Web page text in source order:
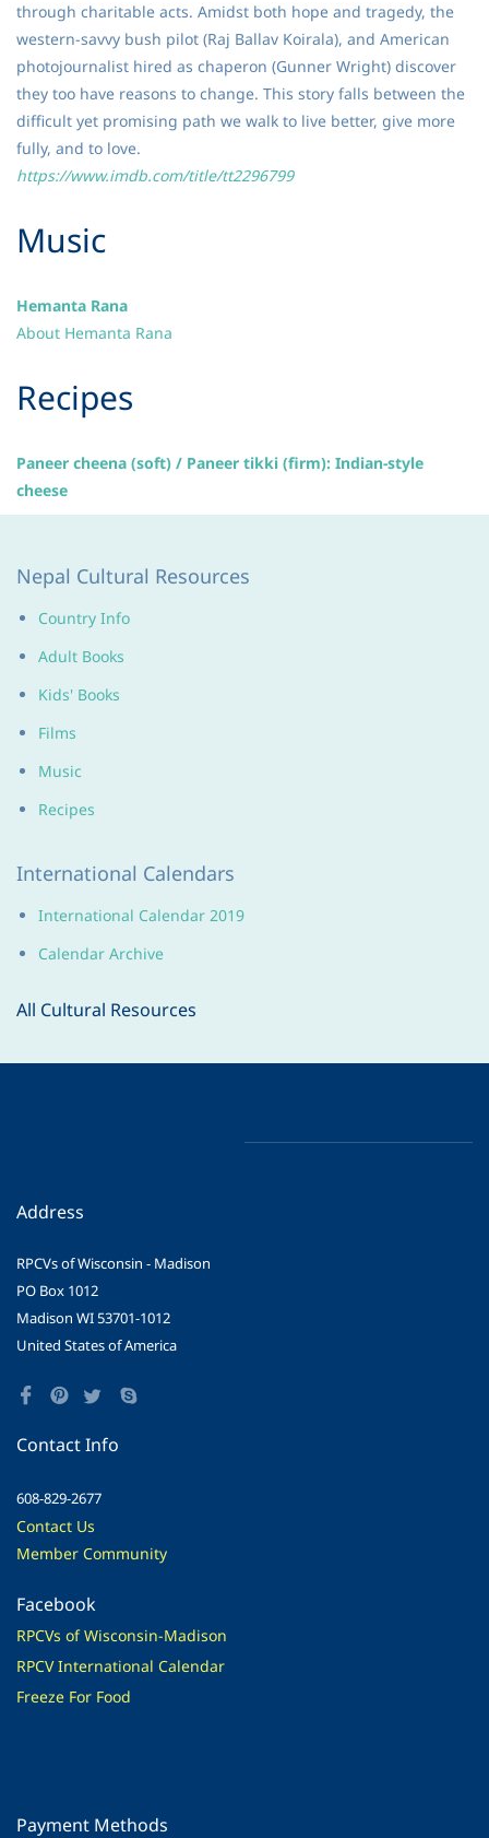
through charitable acts. Amidst both hope and tragedy, the
western-savvy bush pilot (Raj Ballav Koirala), and American
photojournalist hired as chaperon (Gunner Wright) discover
they too have reasons to change. This story falls between the
difficult yet promising path we walk to live better, give more
fully, and to love.
https://www.imdb.com/title/tt2296799
​Music
Hemanta Rana
About Hemanta Rana
​Recipes
Paneer cheena (soft) / Paneer tikki (firm): Indian-style
cheese
Nepal Cultural Resources
Country Info
Adult Books
Kids' Books
Films
Music
Recipes
International Calendars
International Calendar 2019
Calendar Archive
All Cultural Resources
Address
RPCVs of Wisconsin - Madison
PO Box 1012
Madison WI 53701-1012
United States of America
Contact Info
608-829-2677
Contact Us
Member Community
Facebook
RPCVs of Wisconsin-Madison
RPCV International Calendar
Freeze For Food
Payment Methods